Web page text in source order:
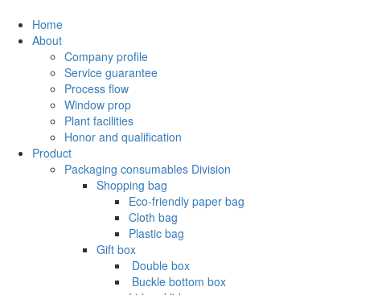
Home
About
Company profile
Service guarantee
Process flow
Window prop
Plant facilities
Honor and qualification
Product
Packaging consumables Division
Shopping bag
Eco-friendly paper bag
Cloth bag
Plastic bag
Gift box
‌ Double box
‌ Buckle bottom box